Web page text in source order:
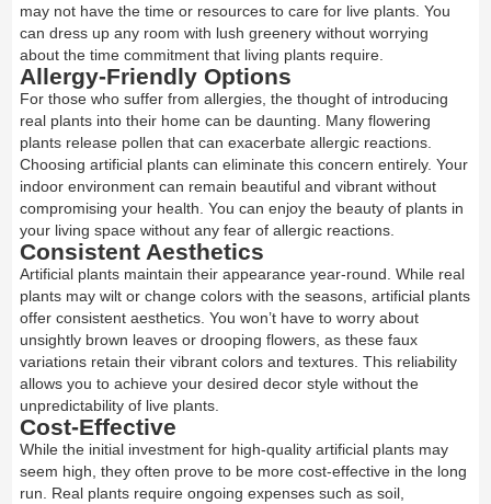
may not have the time or resources to care for live plants. You
can dress up any room with lush greenery without worrying
about the time commitment that living plants require.
Allergy-Friendly Options
For those who suffer from allergies, the thought of introducing
real plants into their home can be daunting. Many flowering
plants release pollen that can exacerbate allergic reactions.
Choosing artificial plants can eliminate this concern entirely. Your
indoor environment can remain beautiful and vibrant without
compromising your health. You can enjoy the beauty of plants in
your living space without any fear of allergic reactions.
Consistent Aesthetics
Artificial plants maintain their appearance year-round. While real
plants may wilt or change colors with the seasons, artificial plants
offer consistent aesthetics. You won’t have to worry about
unsightly brown leaves or drooping flowers, as these faux
variations retain their vibrant colors and textures. This reliability
allows you to achieve your desired decor style without the
unpredictability of live plants.
Cost-Effective
While the initial investment for high-quality artificial plants may
seem high, they often prove to be more cost-effective in the long
run. Real plants require ongoing expenses such as soil,